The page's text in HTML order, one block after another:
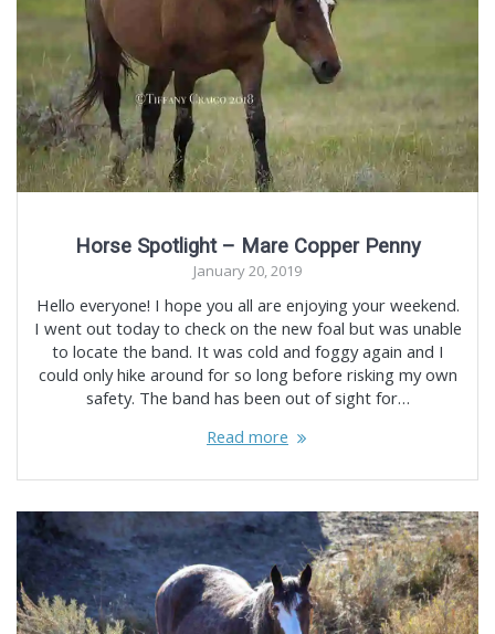
Horse Spotlight – Mare Copper Penny
January 20, 2019
Hello everyone! I hope you all are enjoying your weekend.
I went out today to check on the new foal but was unable
to locate the band. It was cold and foggy again and I
could only hike around for so long before risking my own
safety. The band has been out of sight for…
Read more